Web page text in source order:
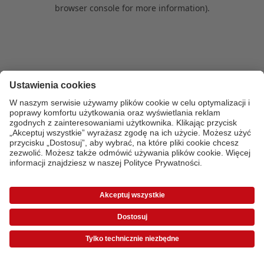
browser console for more information).